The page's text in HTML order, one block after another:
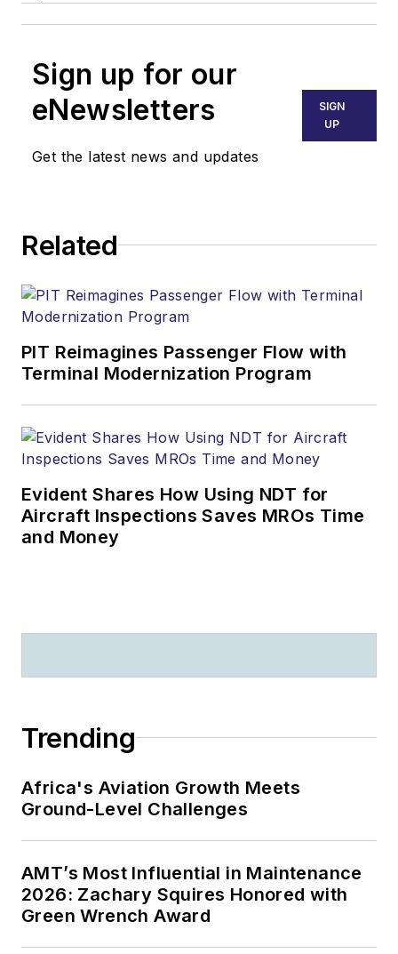
Sign up for our
eNewsletters
Get the latest news and updates
SIGN
UP
Related
PIT Reimagines Passenger Flow with
Terminal Modernization Program
Evident Shares How Using NDT for
Aircraft Inspections Saves MROs Time
and Money
Trending
Africa's Aviation Growth Meets
Ground-Level Challenges
AMT’s Most Influential in Maintenance
2026: Zachary Squires Honored with
Green Wrench Award